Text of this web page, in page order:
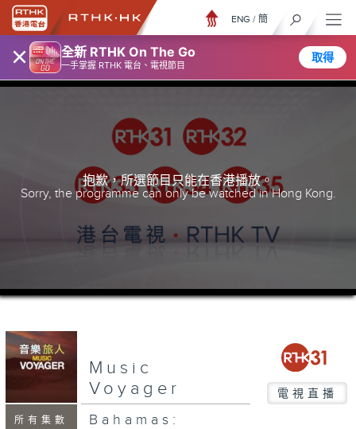
× 全新 RTHK On The Go
一手掌握 RTHK 電台、電視節目
取得
ENG / 簡
抱歉，所選節目只能在香港播放。
Sorry, the programme can only be watched in Hong Kong.
所有集數
Music
Voyager
電視直播
Bahamas: